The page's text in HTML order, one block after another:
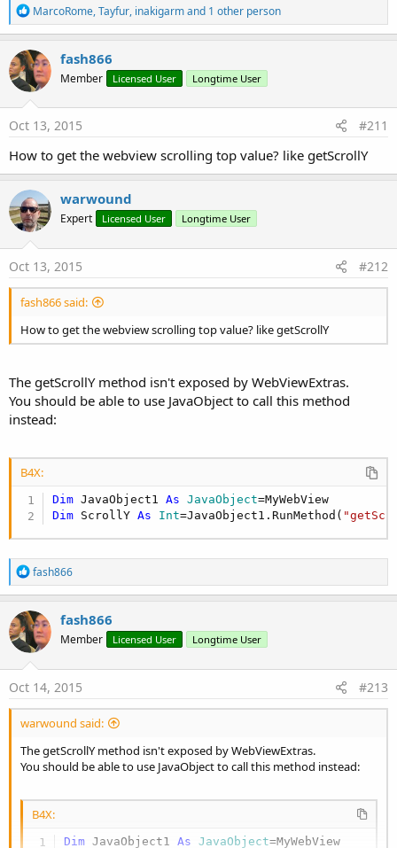
R
e
a
c
t
i
o
n
s
MarcoRome,Tayfur, inakigarmand 1 other person
fash866
Member Licensed User Longtime User
Oct 13, 2015 #211
How to get the webview scrolling top value? like getScrollY
warwound
Expert Licensed User Longtime User
Oct 13, 2015 #212
fash866 said:
How to get the webview scrolling top value? like getScrollY
The getScrollY method isn't exposed by WebViewExtras.
You should be able to use JavaObject to call this method
instead:
B4X:
Dim JavaObject1 As JavaObject
Dim ScrollY As Int=JavaObject1.RunMethod(
R
e
a
c
t
i
o
n
s
fash866
fash866
Member Licensed User Longtime User
Oct 14, 2015 #213
warwound said:
The getScrollY method isn't exposed by WebViewExtras.
You should be able to use JavaObject to call this method instead:
B4X:
Dim JavaObject1 As JavaObject